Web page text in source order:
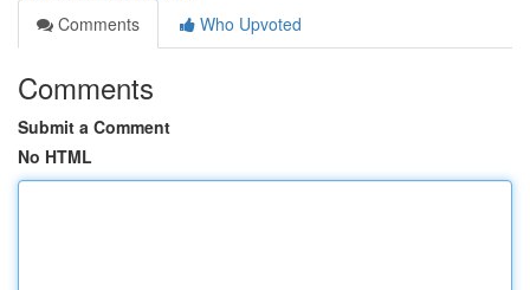
Comments
Who Upvoted
Comments
Submit a Comment
No HTML